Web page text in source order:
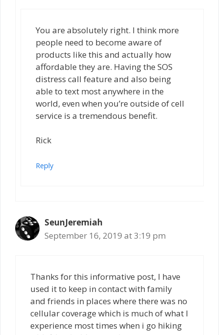
You are absolutely right. I think more
people need to become aware of
products like this and actually how
affordable they are. Having the SOS
distress call feature and also being
able to text most anywhere in the
world, even when you’re outside of cell
service is a tremendous benefit.
Rick
Reply
SeunJeremiah
September 16, 2019 at 3:19 pm
Thanks for this informative post, I have
used it to keep in contact with family
and friends in places where there was no
cellular coverage which is much of what I
experience most times when i go hiking